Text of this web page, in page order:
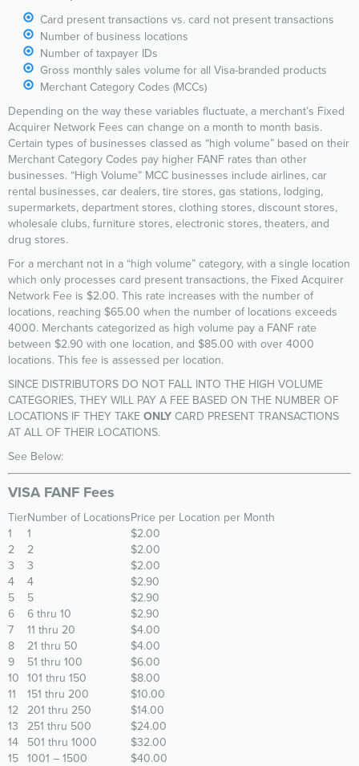
Card present transactions vs. card not present transactions
Number of business locations
Number of taxpayer IDs
Gross monthly sales volume for all Visa-branded products
Merchant Category Codes (MCCs)
Depending on the way these variables fluctuate, a merchant’s Fixed
Acquirer Network Fees can change on a month to month basis.
Certain types of businesses classed as “high volume” based on their
Merchant Category Codes pay higher FANF rates than other
businesses. “High Volume” MCC businesses include airlines, car
rental businesses, car dealers, tire stores, gas stations, lodging,
supermarkets, department stores, clothing stores, discount stores,
wholesale clubs, furniture stores, electronic stores, theaters, and
drug stores.
For a merchant not in a “high volume” category, with a single location
which only processes card present transactions, the Fixed Acquirer
Network Fee is $2.00. This rate increases with the number of
locations, reaching $65.00 when the number of locations exceeds
4000. Merchants categorized as high volume pay a FANF rate
between $2.90 with one location, and $85.00 with over 4000
locations. This fee is assessed per location.
SINCE DISTRIBUTORS DO NOT FALL INTO THE HIGH VOLUME
CATEGORIES, THEY WILL PAY A FEE BASED ON THE NUMBER OF
LOCATIONS IF THEY TAKE ONLY CARD PRESENT TRANSACTIONS
AT ALL OF THEIR LOCATIONS.
See Below:
VISA FANF Fees
TierNumber of LocationsPrice per Location per Month
1
1
$2.00
2
2
$2.00
3
3
$2.00
4
4
$2.90
5
5
$2.90
6
6 thru 10
$2.90
7
11 thru 20
$4.00
8
21 thru 50
$4.00
9
51 thru 100
$6.00
10
101 thru 150
$8.00
11
151 thru 200
$10.00
12
201 thru 250
$14.00
13
251 thru 500
$24.00
14
501 thru 1000
$32.00
15
1001 – 1500
$40.00